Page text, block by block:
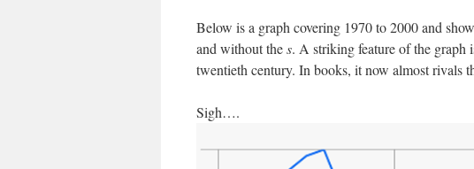
Below is a graph covering 1970 to 2000 and
and without thes. A striking feature of the graph
twentieth century. In books, it now almost rivals
Sigh….